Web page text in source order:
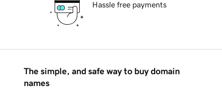
Hassle free payments
The simple, and safe way to buy domain
names